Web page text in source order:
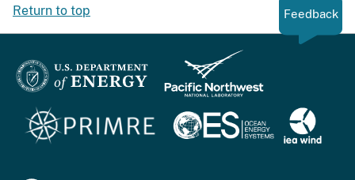
Return to top Feedback